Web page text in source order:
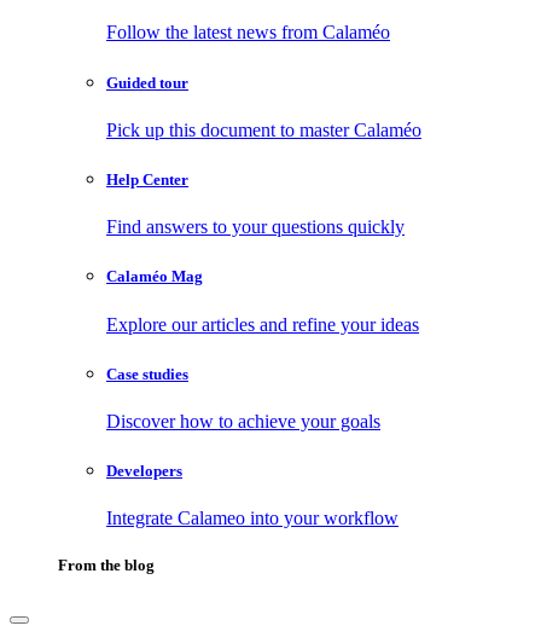
Follow the latest news from Calaméo
Guided tour
Pick up this document to master Calaméo
Help Center
Find answers to your questions quickly
Calaméo Mag
Explore our articles and refine your ideas
Case studies
Discover how to achieve your goals
Developers
Integrate Calameo into your workflow
From the blog